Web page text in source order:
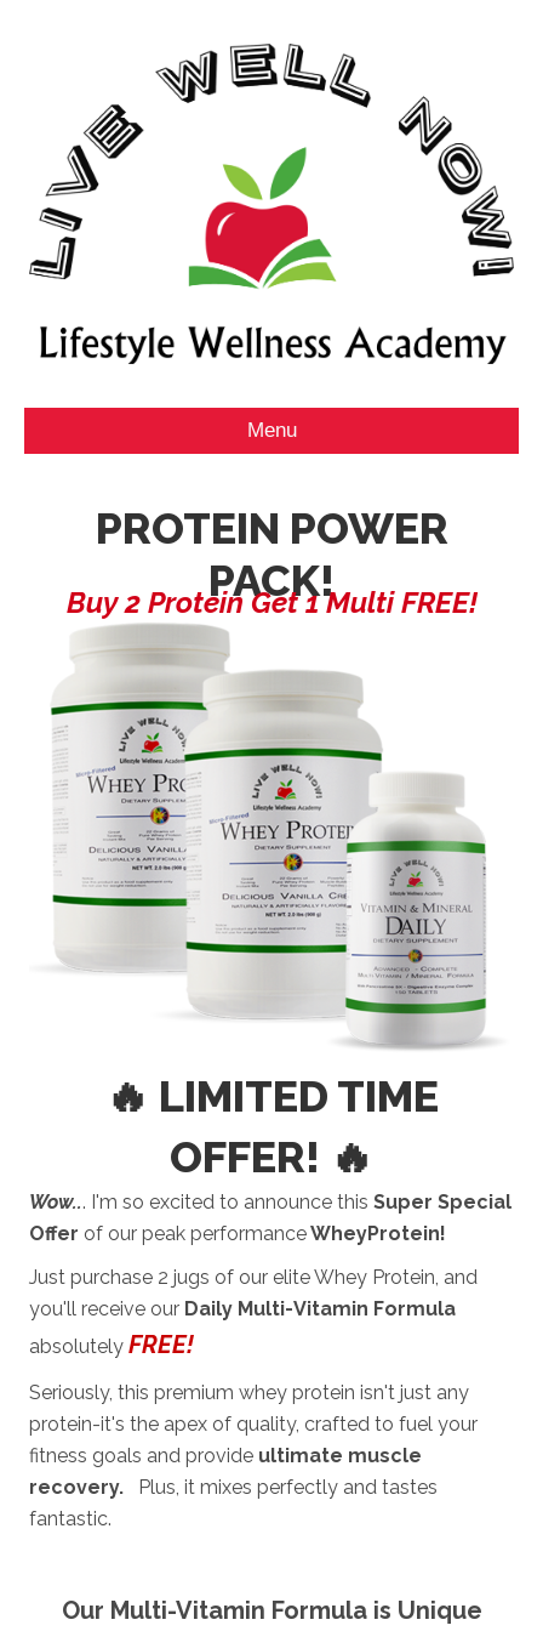
Menu
PROTEIN POWER
PACK!
Buy 2 Protein Get 1 Multi FREE!
🔥 LIMITED TIME
OFFER! 🔥
Wow... I'm so excited to announce this Super Special
Offer of our peak performanceWheyProtein!
Just purchase 2 jugs of our elite Whey Protein, and
you'll receive our Daily Multi-Vitamin Formula
absolutely FREE!
Seriously, this premium whey protein isn't just any
protein-it's the apex of quality, crafted to fuel your
fitness goals and provide ultimate muscle
recovery. Plus, it mixes perfectly and tastes
fantastic.
Our Multi-Vitamin Formula is Unique